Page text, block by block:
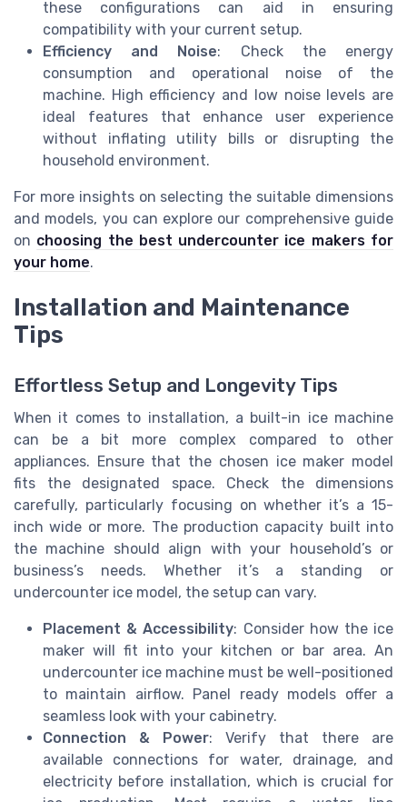
these configurations can aid in ensuring
compatibility with your current setup.
Efficiency and Noise: Check the energy
consumption and operational noise of the
machine. High efficiency and low noise levels are
ideal features that enhance user experience
without inflating utility bills or disrupting the
household environment.
For more insights on selecting the suitable dimensions
and models, you can explore our comprehensive guide
on choosing the best undercounter ice makers for
your home.
Installation and Maintenance
Tips
Effortless Setup and Longevity Tips
When it comes to installation, a built-in ice machine
can be a bit more complex compared to other
appliances. Ensure that the chosen ice maker model
fits the designated space. Check the dimensions
carefully, particularly focusing on whether it’s a 15-
inch wide or more. The production capacity built into
the machine should align with your household’s or
business’s needs. Whether it’s a standing or
undercounter ice model, the setup can vary.
Placement & Accessibility: Consider how the ice
maker will fit into your kitchen or bar area. An
undercounter ice machine must be well-positioned
to maintain airflow. Panel ready models offer a
seamless look with your cabinetry.
Connection & Power: Verify that there are
available connections for water, drainage, and
electricity before installation, which is crucial for